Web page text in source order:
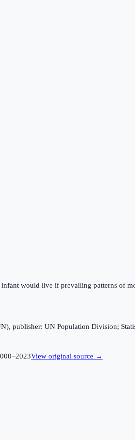
would live if prevailing patterns of
publisher: UN Population Division;
–2023View original source →